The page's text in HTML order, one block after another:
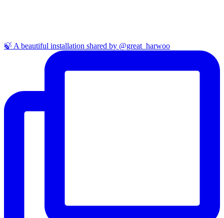
🍃 A beautiful installation shared by @great_harwoo